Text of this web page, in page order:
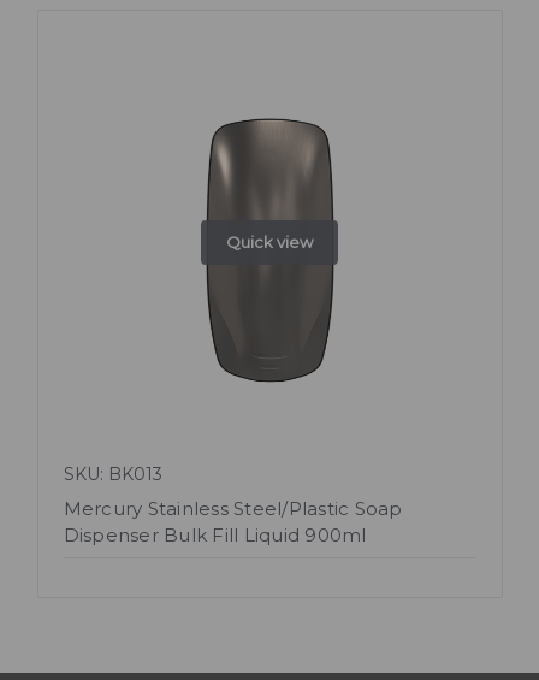
Quick view
SKU: BK013
Mercury Stainless Steel/Plastic Soap
Dispenser Bulk Fill Liquid 900ml